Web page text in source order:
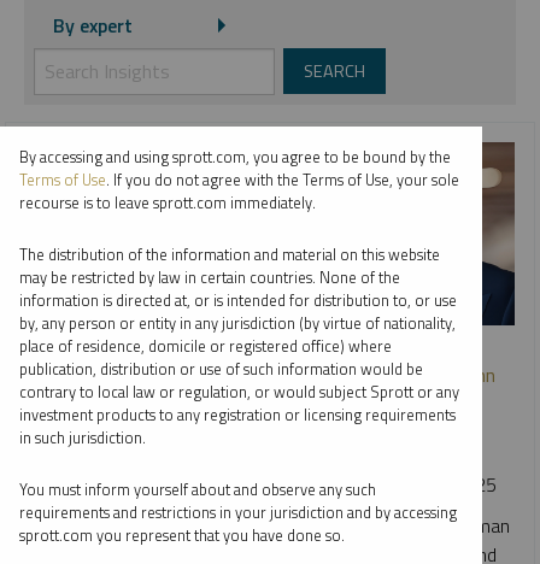
By expert
WEBCAST REPLAY
Navigating Gold’s Next Chapter: A Conversation with John
Hathaway and Justin Tolman
JOHN HATHAWAY
VIDEO DURATION 35:52 TUESDAY, DECEMBER 09, 2025
Sprott Portfolio Managers John Hathaway and Justin Tolman
break down the powerful forces driving this year's gold and
By accessing and using sprott.com, you agree to be bound by the
Terms of Use. If you do not agree with the Terms of Use, your sole
recourse is to leave sprott.com immediately.
The distribution of the information and material on this website
may be restricted by law in certain countries. None of the
information is directed at, or is intended for distribution to, or use
by, any person or entity in any jurisdiction (by virtue of nationality,
place of residence, domicile or registered office) where
publication, distribution or use of such information would be
contrary to local law or regulation, or would subject Sprott or any
investment products to any registration or licensing requirements
in such jurisdiction.
You must inform yourself about and observe any such
requirements and restrictions in your jurisdiction and by accessing
sprott.com you represent that you have done so.